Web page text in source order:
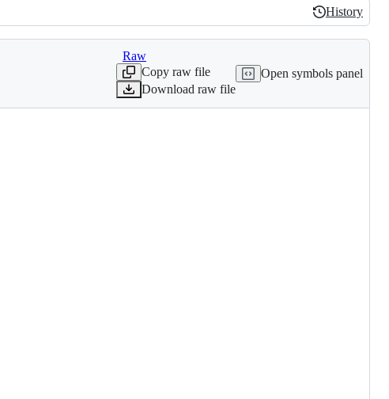
History
History
Raw
Copy raw file
Download raw file
Open symbols panel